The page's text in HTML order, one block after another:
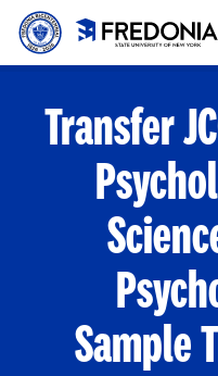
Skip to main content
Transfer
Sample